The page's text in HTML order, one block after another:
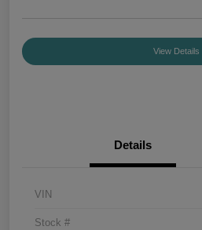
View Details
Details
VIN
Stock #